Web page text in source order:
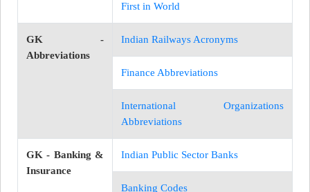
First in World
GK -
Abbreviations
Indian Railways Acronyms
Finance Abbreviations
International Organizations
Abbreviations
GK - Banking &
Insurance
Indian Public Sector Banks
Banking Codes